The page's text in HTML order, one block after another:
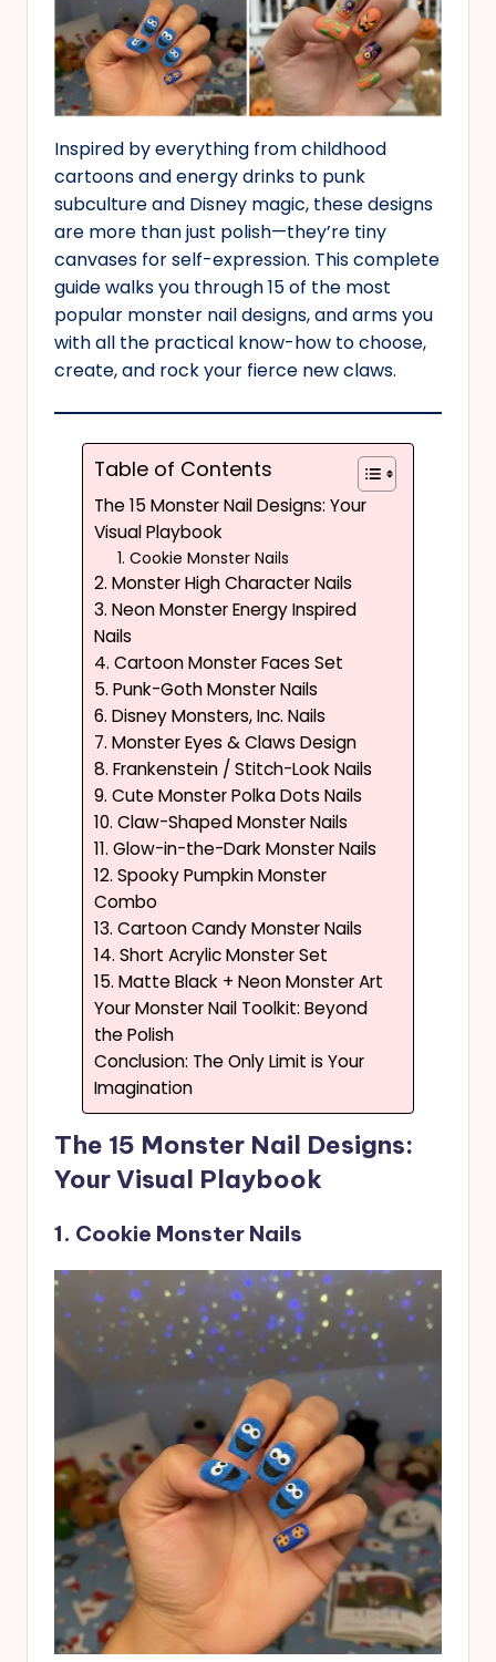
Inspired by everything from childhood
cartoons and energy drinks to punk
subculture and Disney magic, these designs
are more than just polish—they’re tiny
canvases for self-expression. This complete
guide walks you through 15 of the most
popular monster nail designs, and arms you
with all the practical know-how to choose,
create, and rock your fierce new claws.
Table of Contents
The 15 Monster Nail Designs: Your
Visual Playbook
1. Cookie Monster Nails
2. Monster High Character Nails
3. Neon Monster Energy Inspired
Nails
4. Cartoon Monster Faces Set
5. Punk-Goth Monster Nails
6. Disney Monsters, Inc. Nails
7. Monster Eyes & Claws Design
8. Frankenstein / Stitch-Look Nails
9. Cute Monster Polka Dots Nails
10. Claw-Shaped Monster Nails
11. Glow-in-the-Dark Monster Nails
12. Spooky Pumpkin Monster
Combo
13. Cartoon Candy Monster Nails
14. Short Acrylic Monster Set
15. Matte Black + Neon Monster Art
Your Monster Nail Toolkit: Beyond
the Polish
Conclusion: The Only Limit is Your
Imagination
The 15 Monster Nail Designs:
Your Visual Playbook
1. Cookie Monster Nails